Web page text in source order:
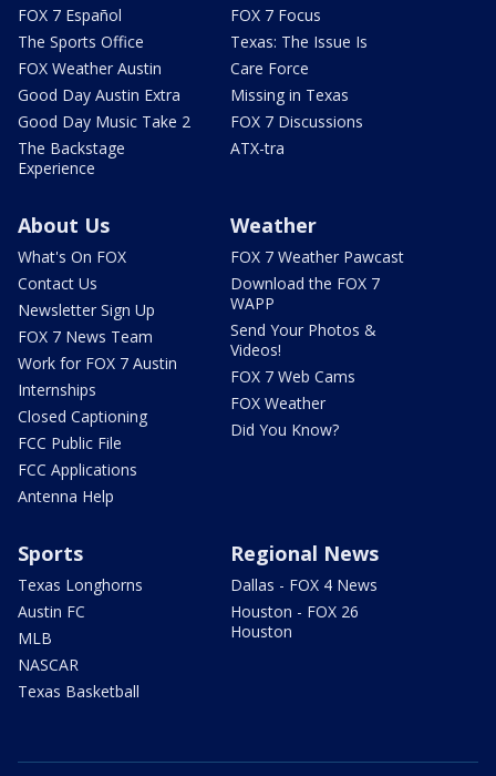
FOX 7 Español
The Sports Office
FOX Weather Austin
Good Day Austin Extra
Good Day Music Take 2
The Backstage
Experience
FOX 7 Focus
Texas: The Issue Is
Care Force
Missing in Texas
FOX 7 Discussions
ATX-tra
About Us
What's On FOX
Contact Us
Newsletter Sign Up
FOX 7 News Team
Work for FOX 7 Austin
Internships
Closed Captioning
FCC Public File
FCC Applications
Antenna Help
Weather
FOX 7 Weather Pawcast
Download the FOX 7
WAPP
Send Your Photos &
Videos!
FOX 7 Web Cams
FOX Weather
Did You Know?
Sports
Texas Longhorns
Austin FC
MLB
NASCAR
Texas Basketball
Regional News
Dallas - FOX 4 News
Houston - FOX 26
Houston